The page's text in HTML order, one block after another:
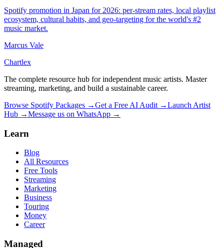
Spotify promotion in Japan for 2026: per-stream rates, local playlist
ecosystem, cultural habits, and geo-targeting for the world's #2
music market.
Marcus Vale
Chartlex
The complete resource hub for independent music artists. Master
streaming, marketing, and build a sustainable career.
Browse Spotify Packages →Get a Free AI Audit →Launch Artist
Hub →Message us on WhatsApp →
Learn
Blog
All Resources
Free Tools
Streaming
Marketing
Business
Touring
Money
Career
Managed